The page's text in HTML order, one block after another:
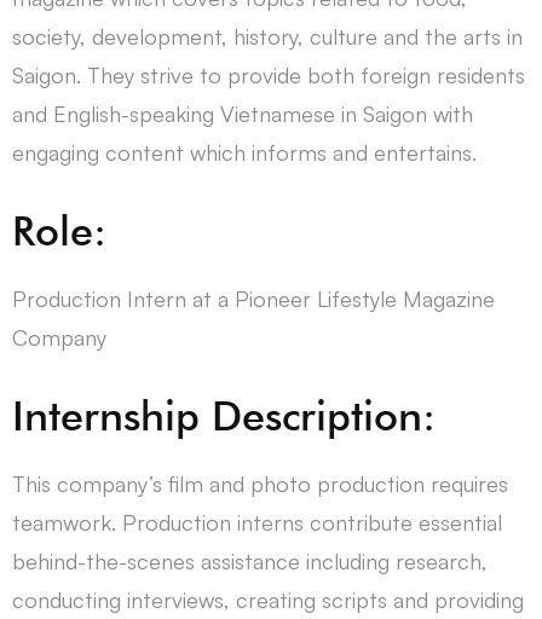
society, development, history, culture and the arts in
Saigon. They strive to provide both foreign residents
and English-speaking Vietnamese in Saigon with
engaging content which informs and entertains.
Role:
Production Intern at a Pioneer Lifestyle Magazine
Company
Internship Description:
This company’s film and photo production requires
teamwork. Production interns contribute essential
behind-the-scenes assistance including research,
conducting interviews, creating scripts and providing